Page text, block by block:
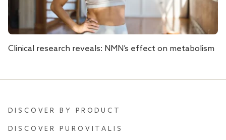
Clinical research reveals: NMN’s effect on metabolism
DISCOVER BY PRODUCT
DISCOVER PUROVITALIS